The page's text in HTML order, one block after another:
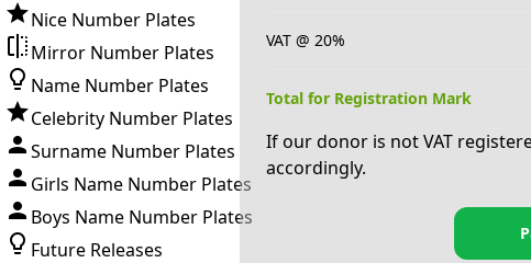
Nice Number Plates
Mirror Number Plates
Name Number Plates
Celebrity Number Plates
Surname Number Plates
Girls Name Number Plates
Boys Name Number Plates
Future Releases
VAT @ 20%
Total for Registration Mark
If our donor is not VAT
accordingly.